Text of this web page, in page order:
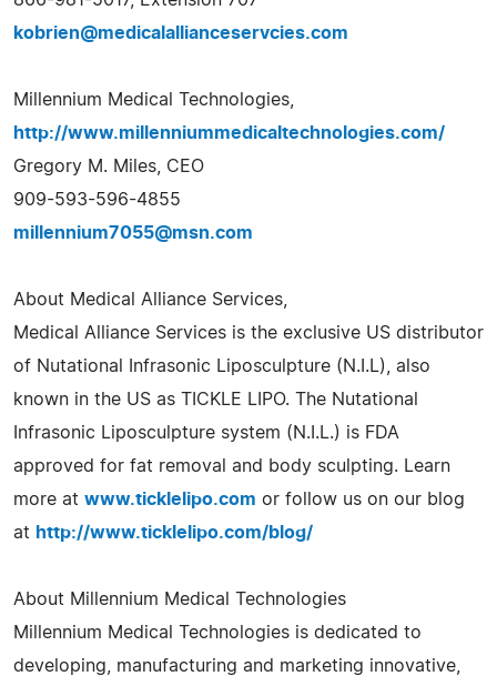
kobrien@medicalallianceservcies.com
Millennium Medical Technologies,
http://www.millenniummedicaltechnologies.com/
Gregory M. Miles, CEO
909-593-596-4855
millennium7055@msn.com
About Medical Alliance Services,
Medical Alliance Services is the exclusive US distributor
of Nutational Infrasonic Liposculpture (N.I.L), also
known in the US as TICKLE LIPO. The Nutational
Infrasonic Liposculpture system (N.I.L.) is FDA
approved for fat removal and body sculpting. Learn
more at www.ticklelipo.com or follow us on our blog
at http://www.ticklelipo.com/blog/
About Millennium Medical Technologies
Millennium Medical Technologies is dedicated to
developing, manufacturing and marketing innovative,